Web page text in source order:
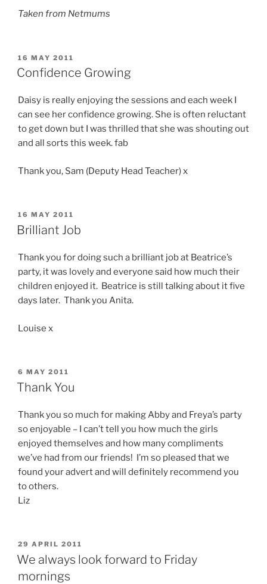
Taken from Netmums
POSTED
ON
16 MAY 2011
Confidence Growing
Daisy is really enjoying the sessions and each week I
can see her confidence growing. She is often reluctant
to get down but I was thrilled that she was shouting out
and all sorts this week. fab
Thank you, Sam (Deputy Head Teacher) x
POSTED
ON
16 MAY 2011
Brilliant Job
Thank you for doing such a brilliant job at Beatrice’s
party, it was lovely and everyone said how much their
children enjoyed it. Beatrice is still talking about it five
days later. Thank you Anita.
Louise x
POSTED
ON
6 MAY 2011
Thank You
Thank you so much for making Abby and Freya’s party
so enjoyable – I can’t tell you how much the girls
enjoyed themselves and how many compliments
we’ve had from our friends! I’m so pleased that we
found your advert and will definitely recommend you
to others.
Liz
POSTED
ON
29 APRIL 2011
We always look forward to Friday
mornings